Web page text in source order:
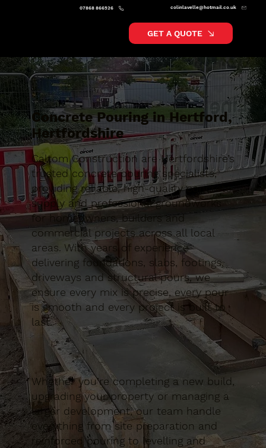
colinlavelle@hotmail.co.uk
07868 866526
GET A QUOTE
Concrete Pouring in Hertford,
Hertfordshire
Caltom Construction are Hertfordshire’s
trusted concrete pouring specialists,
providing reliable, high-quality concrete
supply and professional groundworks
for homeowners, builders and
commercial projects across all local
areas. With years of experience
delivering foundations, slabs, footings,
driveways and structural pours, we
ensure every mix is precise, every pour
is smooth and every project is built to
last.
Whether you’re completing a new build,
upgrading your property or managing a
larger development, our team handle
everything from site preparation and
reinforced pouring to levelling and